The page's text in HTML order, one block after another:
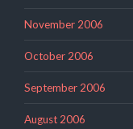
November 2006
October 2006
September 2006
August 2006